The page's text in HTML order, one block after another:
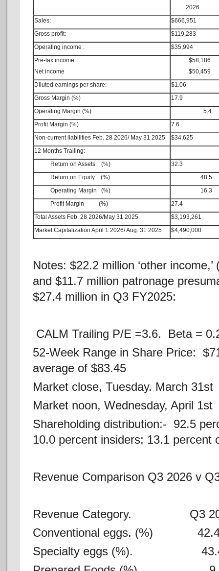
2026
Sales:
$666,951
Gross profit:
$119,283
Operating income :
$35,994
Pre-tax income
Net income
$58,186
$50,459
Diluted earnings per share:
$1.06
Gross Margin (%)
17.9
Operating Margin (%)
5.4
Profit Margin (%)
7.6
Non-current liabilities Feb. 28 2026/ May 31 2025
$34,625
12 Months Trailing:
Return on Assets (%)
32.3
Return on Equity (%)
48.5
Operating Margin (%)
16.3
Profit Margin (%)
27.4
Total Assets Feb. 28 2026/May 31 2025
$3,193,261
Market Capitalization April 1 2026/ Aug. 31 2025
$4,490,000
Notes: $22.2 million ‘other
and $11.7 million patronage
$27.4 million in Q3 FY2025:
CALM Trailing P/E =3.6. Beta =
52-Week Range in Share Price:
average of $83.45
Market close, Tuesday. March
Market noon, Wednesday, April 1st
Shareholding distribution:- 92.5
10.0 percent insiders; 13.1 percent
Revenue Comparison Q3 2026 v
Revenue Category. Q3
Conventional eggs. (%)
Specialty eggs (%).